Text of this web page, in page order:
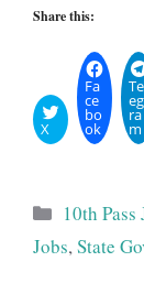
Share this:
X
Fa
ce
bo
ok
eg
ra
m
10th Pass
Jobs,State